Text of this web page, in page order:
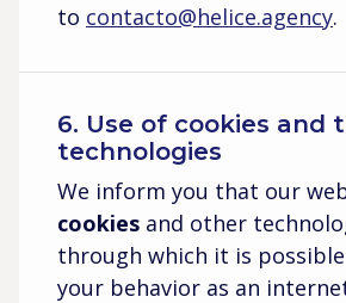
to contacto@helice.agency.
6. Use of cookies and
technologies
We inform you that our
cookies and other
through which it is
your behavior as an